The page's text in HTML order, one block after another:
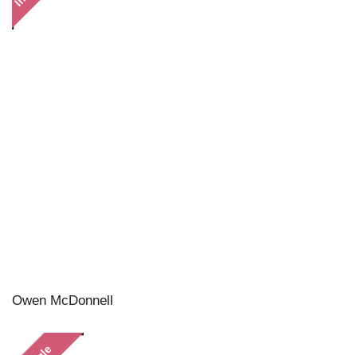
Owen McDonnell